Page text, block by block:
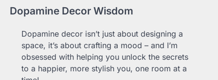
Dopamine Decor Wisdom
Dopamine decor isn’t just about designing a
space, it’s about crafting a mood – and I’m
obsessed with helping you unlock the secrets
to a happier, more stylish you, one room at a